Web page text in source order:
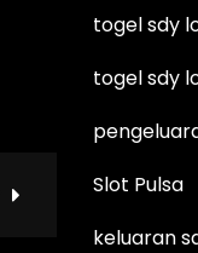
togel sdy
togel sdy
Slot Pulsa
keluaran